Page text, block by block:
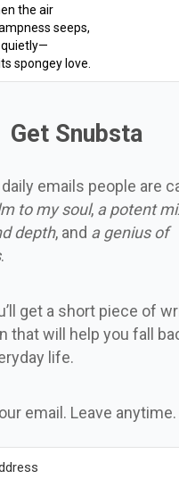
the air
seeps,
spongey love.
Get Snubsta
emails people are
to my soul, a potent
depth, and a genius of
.
get a short piece of
that will help you fall
life.
email. Leave anytime.